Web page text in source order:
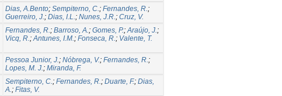
Dias, A.Bento; Sempiterno, C.; Fernandes, R.;
Guerreiro, J.; Dias, I.L.; Nunes, J.R.; Cruz, V.
Fernandes, R.; Barroso, A.; Gomes, P.;Araújo, J.;
Vicq, R.;Antunes, I.M.; Fonseca, R.; Valente, T.
Pessoa Junior, J.; Nóbrega, V.; Fernandes, R.;
Lopes, M. J.; Miranda, F.
Sempiterno, C.; Fernandes, R.; Duarte, F.; Dias,
A.; Fitas, V.